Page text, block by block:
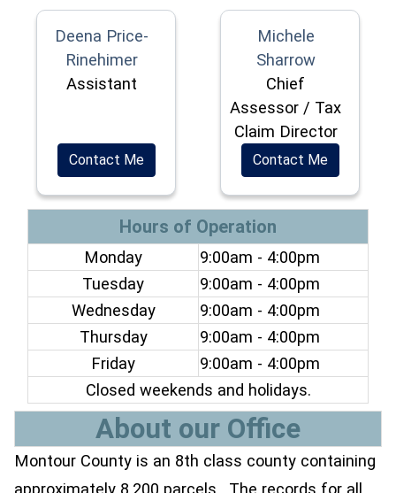
Deena Price-
Rinehimer
Assistant
Contact Me
Michele
Sharrow
Chief
Assessor / Tax
Claim Director
Contact Me
Hours of Operation
Monday
9:00am - 4:00pm
Tuesday
9:00am - 4:00pm
Wednesday
9:00am - 4:00pm
Thursday
9:00am - 4:00pm
Friday
9:00am - 4:00pm
Closed weekends and holidays.
About our Office
Montour County is an 8th class county containing
approximately 8,200 parcels. The records for all